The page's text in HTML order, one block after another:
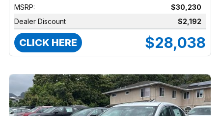
MSRP:
$30,230
Dealer Discount
$2,192
CLICK HERE $28,038